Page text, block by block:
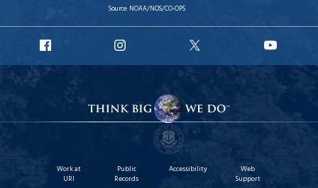
Source: NOAA/NOS/CO-OPS
Facebook
Instagram
X
Work at
URI
Public
Records
Accessibility
Web
Support